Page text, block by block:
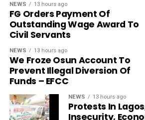
NEWS 13 hours ago
FG Orders Payment Of
Outstanding Wage Award To
Civil Servants
NEWS 13 hours ago
We Froze Osun Account To
Prevent Illegal Diversion Of
Funds – EFCC
NEWS 13 hours ago
Protests In
Insecurity,